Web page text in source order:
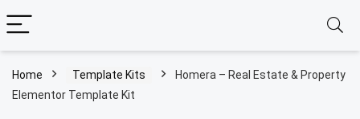
Home Template Kits
Homera – Real Estate & Property
Elementor Template Kit